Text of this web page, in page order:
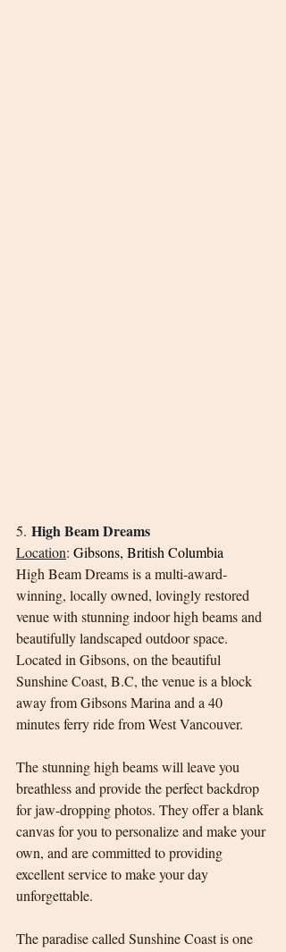
5. High Beam Dreams
Location: Gibsons, British Columbia
High Beam Dreams is a multi-award-
winning, locally owned, lovingly restored
venue with stunning indoor high beams and
beautifully landscaped outdoor space.
Located in Gibsons, on the beautiful
Sunshine Coast, B.C, the venue is a block
away from Gibsons Marina and a 40
minutes ferry ride from West Vancouver.
The stunning high beams will leave you
breathless and provide the perfect backdrop
for jaw-dropping photos. They offer a blank
canvas for you to personalize and make your
own, and are committed to providing
excellent service to make your day
unforgettable.
The paradise called Sunshine Coast is one